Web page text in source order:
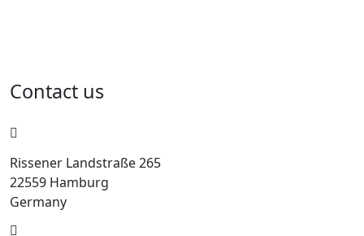
Contact us
Rissener Landstraße 265
22559 Hamburg
Germany